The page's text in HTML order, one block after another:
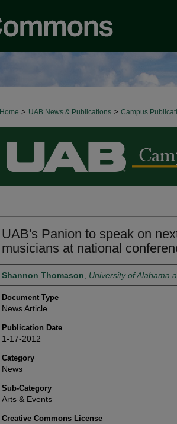
Home > UAB News & Publications > Campus
BROWSE ALL NEWS
UAB's Panion to speak on
musicians at national
Authors
Shannon Thomason University of Alabama
Document Type
News Article
Publication Date
1-17-2012
Category
News
Sub-Category
Arts & Events
Creative Commons License